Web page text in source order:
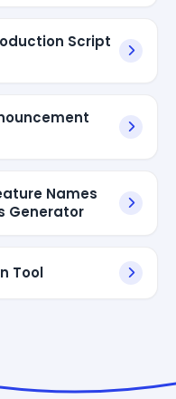
Script
Names
Generator
Tool